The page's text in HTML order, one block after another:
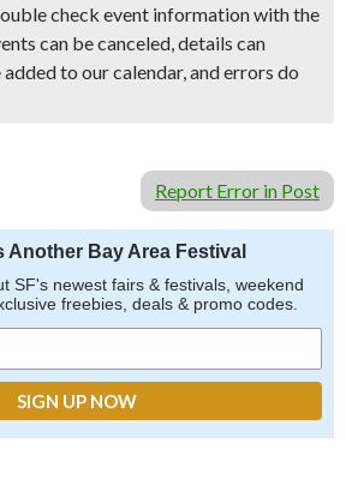
check event information with the
can be canceled, details can
to our calendar, and errors do
Report Error in Post
Another Bay Area Festival
SF's newest fairs & festivals, weekend
freebies, deals & promo codes.